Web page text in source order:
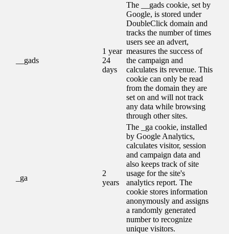
__gads
1 year
24
days
The __gads cookie, set by
Google, is stored under
DoubleClick domain and
tracks the number of times
users see an advert,
measures the success of
the campaign and
calculates its revenue. This
cookie can only be read
from the domain they are
set on and will not track
any data while browsing
through other sites.
_ga
2
years
The _ga cookie, installed
by Google Analytics,
calculates visitor, session
and campaign data and
also keeps track of site
usage for the site's
analytics report. The
cookie stores information
anonymously and assigns
a randomly generated
number to recognize
unique visitors.